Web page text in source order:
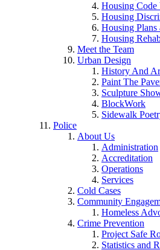
Housing Code
Housing
Housing Plans
Housing
Meet the Team
Urban Design
History And
Paint The
Sculpture
BlockWork
Sidewalk
Police
About Us
Administration
Accreditation
Operations
Services
Cold Cases
Community
Homeless
Crime Prevention
Project Safe
Statistics and